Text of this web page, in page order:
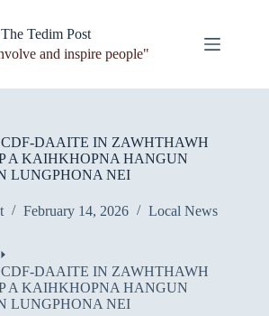
The Tedim Post
and inspire people"
DAAITE IN ZAWHTHAWH
A KAIHKHOPNA HANGUN
LUNGPHONA NEI
February 14, 2026 Local News
DAAITE IN ZAWHTHAWH
A KAIHKHOPNA HANGUN
LUNGPHONA NEI